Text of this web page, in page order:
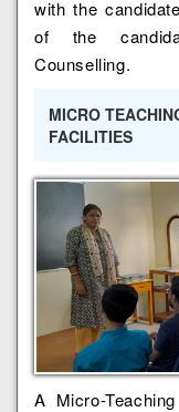
with the
of the
Counselling.
MICRO
FACILITIES
A Micro-